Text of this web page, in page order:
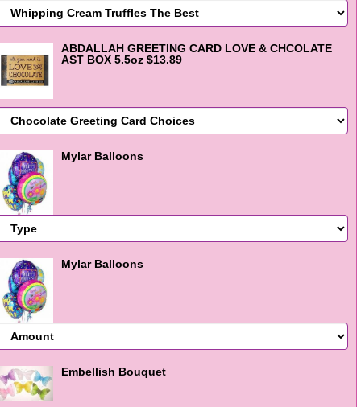
ABDALLAH GREETING CARD LOVE & CHCOLATE
AST BOX 5.5oz $13.89
Mylar Balloons
Mylar Balloons
Embellish Bouquet